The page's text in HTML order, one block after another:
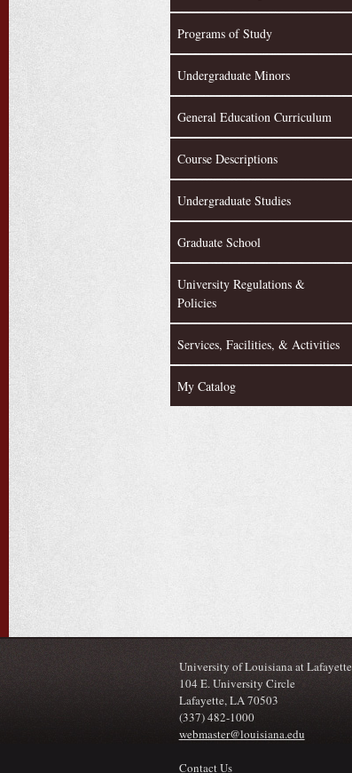
Programs of Study
Undergraduate Minors
General Education Curriculum
Course Descriptions
Undergraduate Studies
Graduate School
University Regulations &
Policies
Services, Facilities, & Activities
My Catalog
University of Louisiana at Lafayette
104 E. University Circle
Lafayette, LA 70503
(337) 482-1000
webmaster@louisiana.edu
Contact Us